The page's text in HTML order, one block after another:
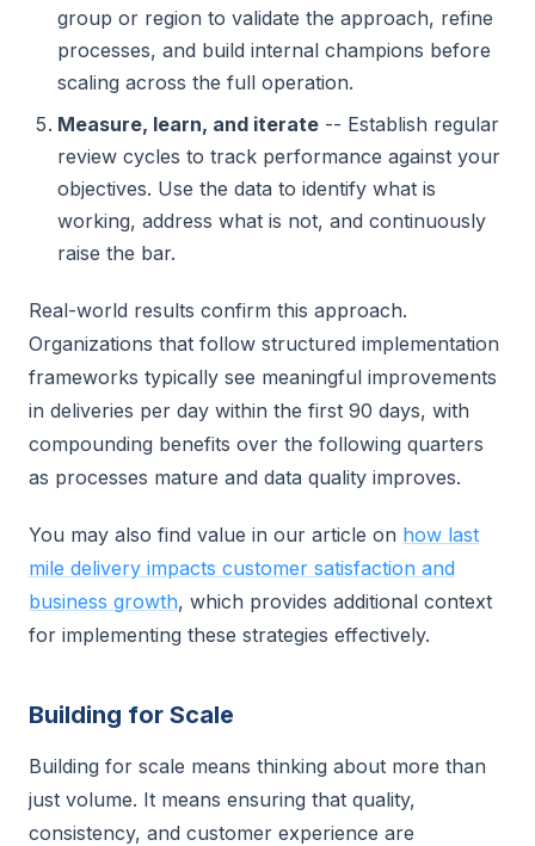
group or region to validate the approach, refine
processes, and build internal champions before
scaling across the full operation.
Measure, learn, and iterate -- Establish regular
review cycles to track performance against your
objectives. Use the data to identify what is
working, address what is not, and continuously
raise the bar.
Real-world results confirm this approach.
Organizations that follow structured implementation
frameworks typically see meaningful improvements
in deliveries per day within the first 90 days, with
compounding benefits over the following quarters
as processes mature and data quality improves.
You may also find value in our article on how last
mile delivery impacts customer satisfaction and
business growth, which provides additional context
for implementing these strategies effectively.
Building for Scale
Building for scale means thinking about more than
just volume. It means ensuring that quality,
consistency, and customer experience are